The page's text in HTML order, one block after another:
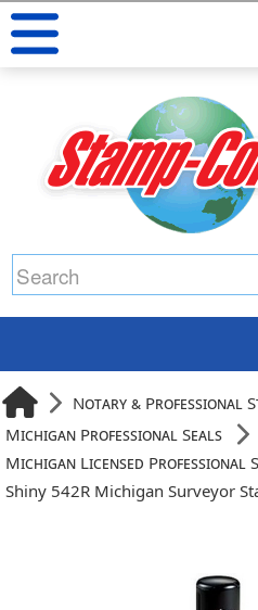
Notary & Professional
Michigan Professional Seals
Michigan Licensed Professional
Shiny 542R Michigan Surveyor